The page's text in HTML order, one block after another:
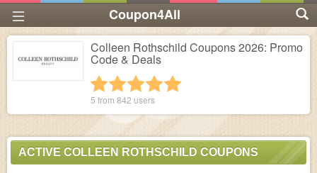
Coupon4All
Colleen Rothschild Coupons 2026: Promo
Code & Deals
4 stars
3 stars
2 stars
1 star
5 from 842 users
ACTIVE COLLEEN ROTHSCHILD COUPONS